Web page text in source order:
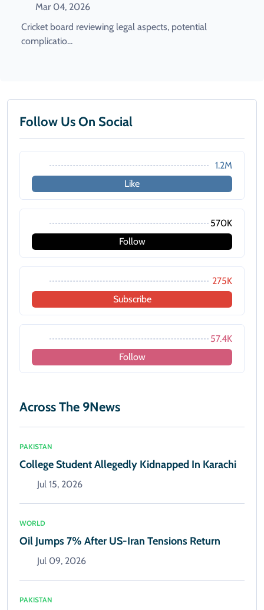
Mar 04, 2026
Cricket board reviewing legal aspects, potential
complicatio...
Follow Us On Social
1.2M
Like
570K
Follow
275K
Subscribe
57.4K
Follow
Across The 9News
PAKISTAN
College Student Allegedly Kidnapped In Karachi
Jul 15, 2026
WORLD
Oil Jumps 7% After US-Iran Tensions Return
Jul 09, 2026
PAKISTAN